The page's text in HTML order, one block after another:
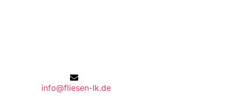
info@fliesen-lk.de